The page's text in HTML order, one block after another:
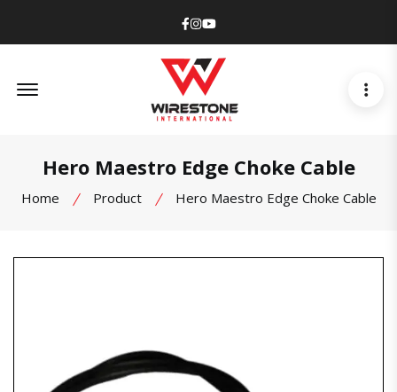
Facebook
Instagram
Youtube
Hero Maestro Edge Choke Cable
Home Product Hero Maestro Edge Choke Cable